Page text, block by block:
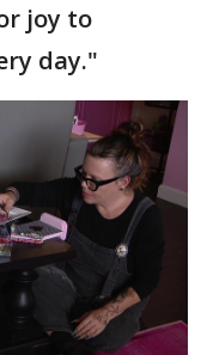
joy to
day."